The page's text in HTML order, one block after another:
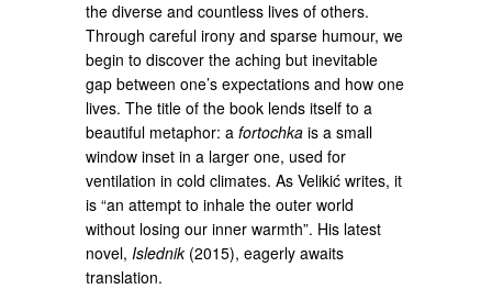
the diverse and countless lives of others.
Through careful irony and sparse humour, we
begin to discover the aching but inevitable
gap between one’s expectations and how one
lives. The title of the book lends itself to a
beautiful metaphor: afortochka is a small
window inset in a larger one, used for
ventilation in cold climates. As Velikić writes, it
is “an attempt to inhale the outer world
without losing our inner warmth”. His latest
novel, Islednik(2015), eagerly awaits
translation.